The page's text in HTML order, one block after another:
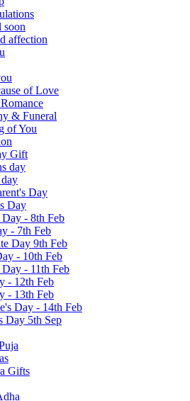
soon
affection
of Love
& Funeral
of You
Gift
day
Day
Day
Day - 8th Feb
- 7th Feb
Day 9th Feb
- 10th Feb
Day - 11th Feb
- 12th Feb
- 13th Feb
Day - 14th Feb
Day 5th Sep
Gifts